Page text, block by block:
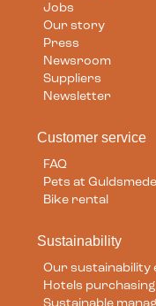
Jobs
Our story
Press
Newsroom
Suppliers
Newsletter
Customer service
FAQ
Pets at
Bike rental
Sustainability
Our sustainability
Hotels